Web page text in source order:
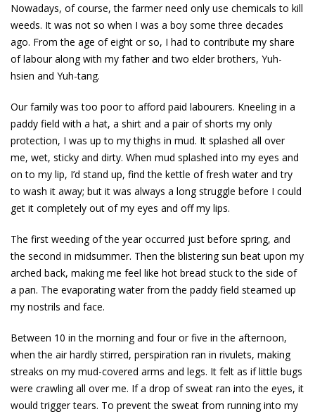
Nowadays, of course, the farmer need only use chemicals to kill
weeds. It was not so when I was a boy some three decades
ago. From the age of eight or so, I had to contribute my share
of labour along with my father and two elder brothers, Yuh-
hsien and Yuh-tang.
Our family was too poor to afford paid labourers. Kneeling in a
paddy field with a hat, a shirt and a pair of shorts my only
protection, I was up to my thighs in mud. It splashed all over
me, wet, sticky and dirty. When mud splashed into my eyes and
on to my lip, I’d stand up, find the kettle of fresh water and try
to wash it away; but it was always a long struggle before I could
get it completely out of my eyes and off my lips.
The first weeding of the year occurred just before spring, and
the second in midsummer. Then the blistering sun beat upon my
arched back, making me feel like hot bread stuck to the side of
a pan. The evaporating water from the paddy field steamed up
my nostrils and face.
Between 10 in the morning and four or five in the afternoon,
when the air hardly stirred, perspiration ran in rivulets, making
streaks on my mud-covered arms and legs. It felt as if little bugs
were crawling all over me. If a drop of sweat ran into the eyes, it
would trigger tears. To prevent the sweat from running into my